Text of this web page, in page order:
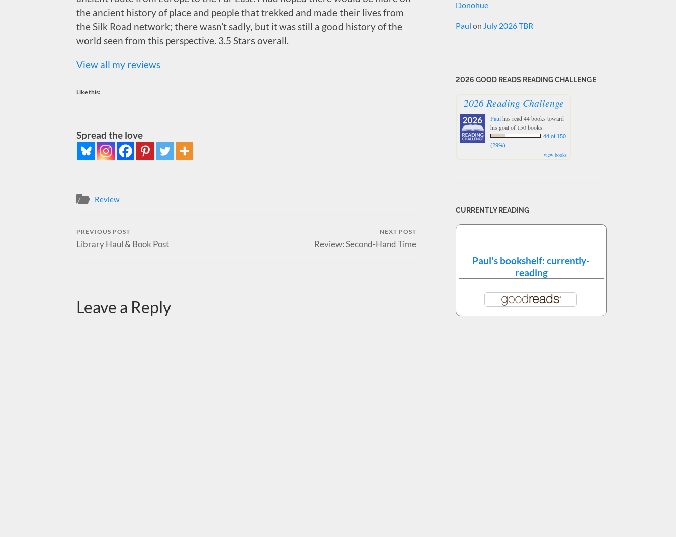
the ancient history of place and people that trekked and made their lives from
the Silk Road network; there wasn’t sadly, but it was still a good history of the
world seen from this perspective. 3.5 Stars overall.
View all my reviews
Like this:
Spread the love
Review
PREVIOUS POST
Library Haul & Book Post
NEXT POST
Review: Second-Hand Time
Leave a Reply
Donohue
Paul on July 2026 TBR
2026 GOOD READS READING CHALLENGE
2026 Reading Challenge
Paulhas read 44 books toward
his goal of 150 books.
44 of 150
(29%)
view books
CURRENTLY READING
Paul's bookshelf: currently-
reading